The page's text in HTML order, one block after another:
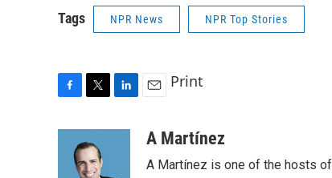
Tags NPR News NPR Top Stories
t
t
a
Print
A Martínez
A Martínez is one of the hosts of